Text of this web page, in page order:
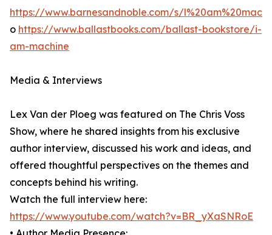
https://www.barnesandnoble.com/s/
o https://www.ballastbooks.com/ballast-bookstore/i-
am-machine
Media & Interviews
Lex Van der Ploeg was featured on The Chris Voss
Show, where he shared insights from his exclusive
author interview, discussed his work and ideas, and
offered thoughtful perspectives on the themes and
concepts behind his writing.
Watch the full interview here:
https://www.youtube.com/watch?v=BR_yXaSNRoE